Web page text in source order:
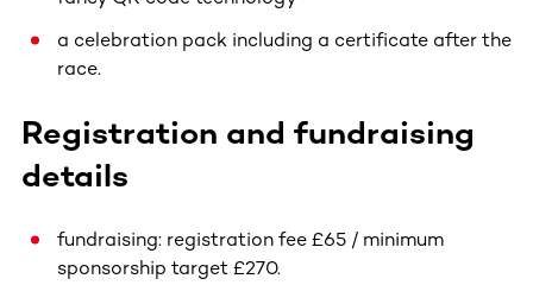
a celebration pack including a certificate after the
race.
Registration and fundraising
details
fundraising: registration fee £65 / minimum
sponsorship target £270.